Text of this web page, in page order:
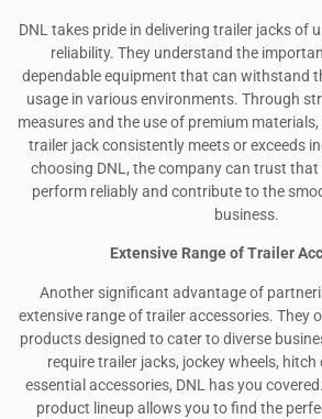
DNL takes pride in delivering trailer jacks of
reliability. They understand the
dependable equipment that can withstand
usage in various environments. Through
measures and the use of premium
trailer jack consistently meets or exceeds
choosing DNL, the company can trust that
perform reliably and contribute to the
business.
Extensive Range of Trailer
Another significant advantage of
extensive range of trailer accessories. They
products designed to cater to diverse
require trailer jacks, jockey wheels,
essential accessories, DNL has you
product lineup allows you to find the